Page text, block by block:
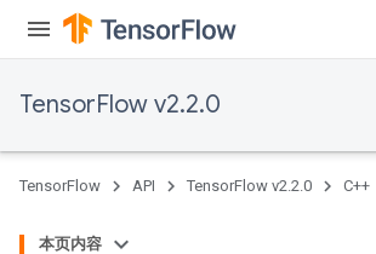
TensorFlow v2.2.0
TensorFlow API TensorFlow v2.2.0 C++
本页内容